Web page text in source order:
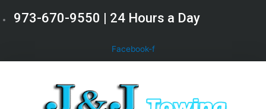
to
973-670-9550 | 24 Hours a Day
Facebook-f